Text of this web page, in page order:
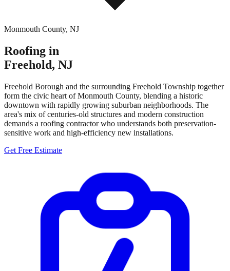
Monmouth County, NJ
Roofing in
Freehold, NJ
Freehold Borough and the surrounding Freehold Township together
form the civic heart of Monmouth County, blending a historic
downtown with rapidly growing suburban neighborhoods. The
area's mix of centuries-old structures and modern construction
demands a roofing contractor who understands both preservation-
sensitive work and high-efficiency new installations.
Get Free Estimate